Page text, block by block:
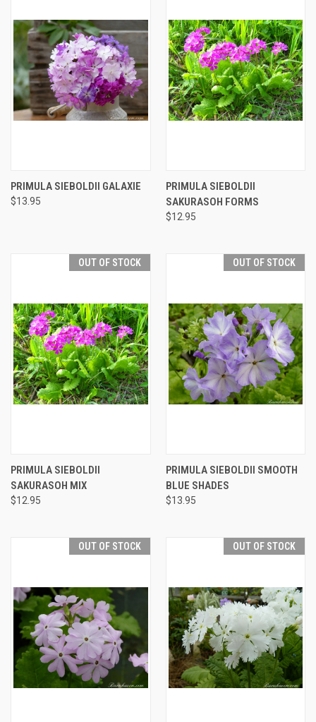
PRIMULA SIEBOLDII GALAXIE
$13.95
PRIMULA SIEBOLDII
SAKURASOH FORMS
$12.95
OUT OF STOCK
PRIMULA SIEBOLDII
SAKURASOH MIX
$12.95
OUT OF STOCK
PRIMULA SIEBOLDII SMOOTH
BLUE SHADES
$13.95
OUT OF STOCK OUT OF STOCK